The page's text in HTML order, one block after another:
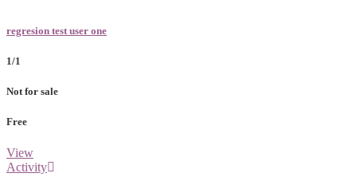
regresion test user one
1/1
Not for sale
Free
View
Activity